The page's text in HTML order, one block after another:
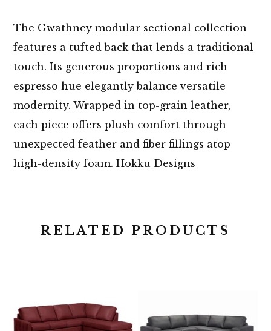
The Gwathney modular sectional collection
features a tufted back that lends a traditional
touch. Its generous proportions and rich
espresso hue elegantly balance versatile
modernity. Wrapped in top-grain leather,
each piece offers plush comfort through
unexpected feather and fiber fillings atop
high-density foam. Hokku Designs
RELATED PRODUCTS